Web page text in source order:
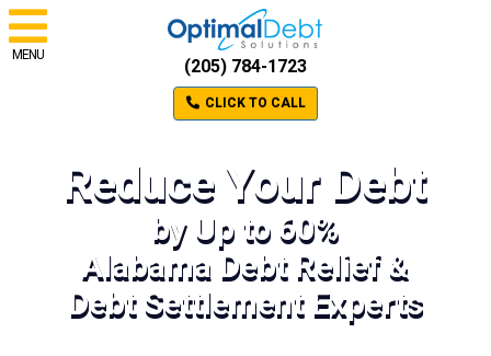
MENU
(205) 784-1723
CLICK TO CALL
Reduce Your Debt
by Up to 60%
Alabama Debt Relief &
Debt Settlement Experts